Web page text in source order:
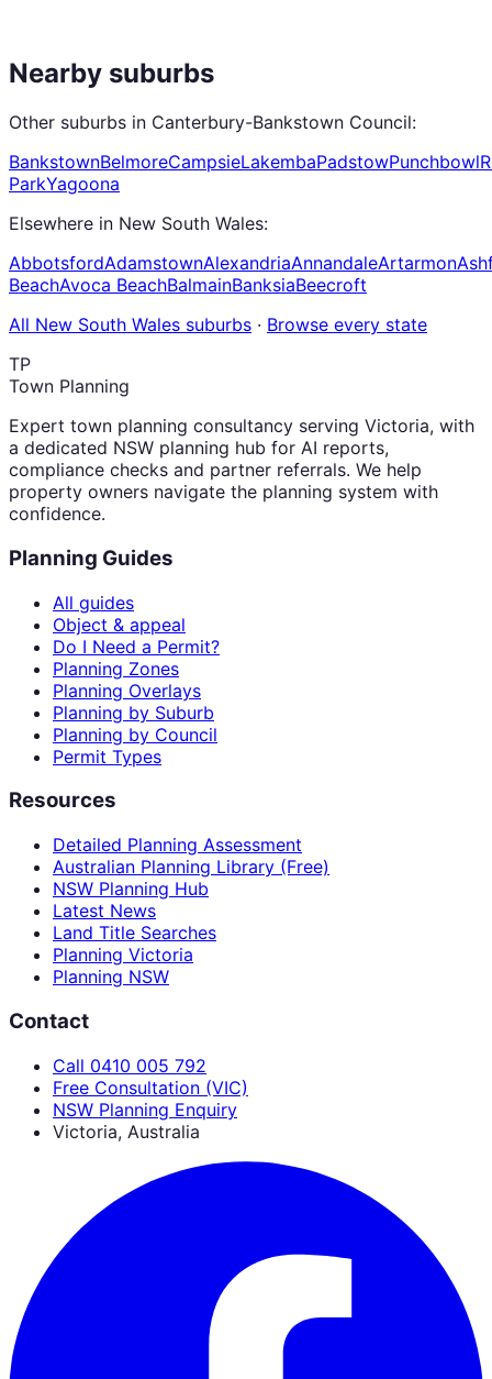
Nearby suburbs
Other suburbs in Canterbury-Bankstown Council:
BankstownBelmoreCampsieLakembaPadstowPunchbowl
ParkYagoona
Elsewhere in New South Wales:
AbbotsfordAdamstownAlexandriaAnnandaleArtarmon
BeachAvoca BeachBalmainBanksiaBeecroft
All New South Wales suburbs · Browse every state
TP
Town Planning
Expert town planning consultancy serving Victoria, with
a dedicated NSW planning hub for AI reports,
compliance checks and partner referrals. We help
property owners navigate the planning system with
confidence.
Planning Guides
All guides
Object & appeal
Do I Need a Permit?
Planning Zones
Planning Overlays
Planning by Suburb
Planning by Council
Permit Types
Resources
Detailed Planning Assessment
Australian Planning Library (Free)
NSW Planning Hub
Latest News
Land Title Searches
Planning Victoria
Planning NSW
Contact
Call 0410 005 792
Free Consultation (VIC)
NSW Planning Enquiry
Victoria, Australia